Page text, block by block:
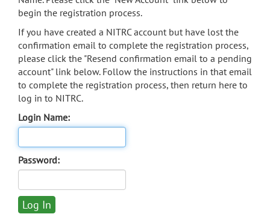
begin the registration process.
If you have created a NITRC account but have lost the
confirmation email to complete the registration process,
please click the "Resend confirmation email to a pending
account" link below. Follow the instructions in that email
to complete the registration process, then return here to
log in to NITRC.
Login Name:
Password: